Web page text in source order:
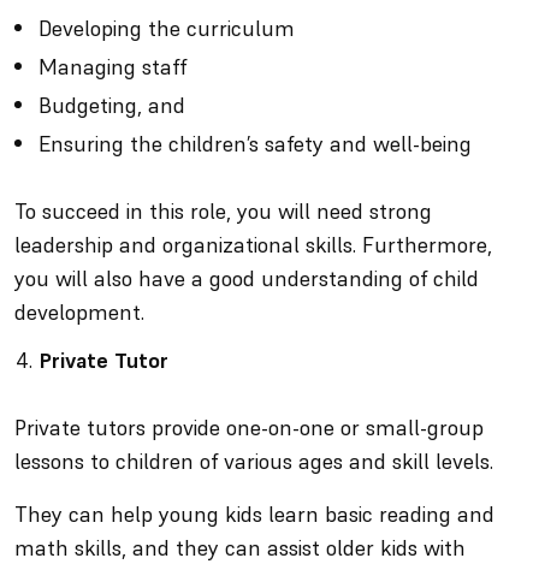
Developing the curriculum
Managing staff
Budgeting, and
Ensuring the children’s safety and well-being
To succeed in this role, you will need strong
leadership and organizational skills. Furthermore,
you will also have a good understanding of child
development.
Private Tutor
Private tutors provide one-on-one or small-group
lessons to children of various ages and skill levels.
They can help young kids learn basic reading and
math skills, and they can assist older kids with